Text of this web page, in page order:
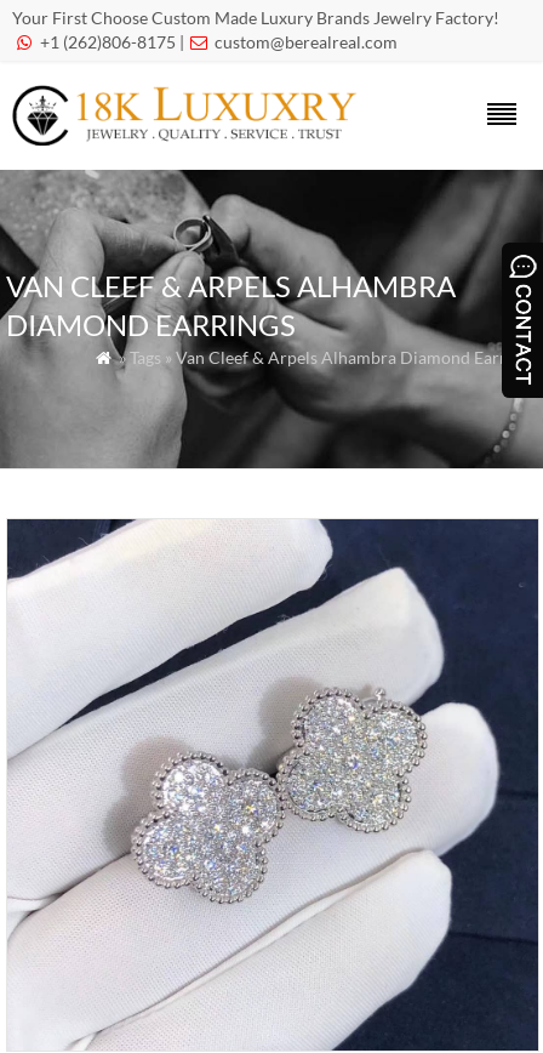
Your First Choose Custom Made Luxury Brands Jewelry Factory!
 +1 (262)806-8175 |  custom@berealreal.com
VAN CLEEF & ARPELS ALHAMBRA
DIAMOND EARRINGS
 » Tags » Van Cleef & Arpels Alhambra Diamond Earrings